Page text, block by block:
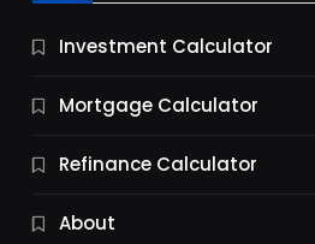
9 Essential Business
9 Months Ago
Investment Calculator
Mortgage Calculator
Refinance Calculator
About